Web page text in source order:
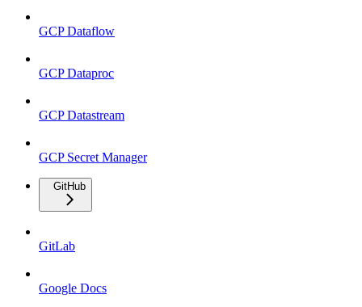
GCP Dataflow
GCP Dataproc
GCP Datastream
GCP Secret Manager
GitHub
GitLab
Google Docs